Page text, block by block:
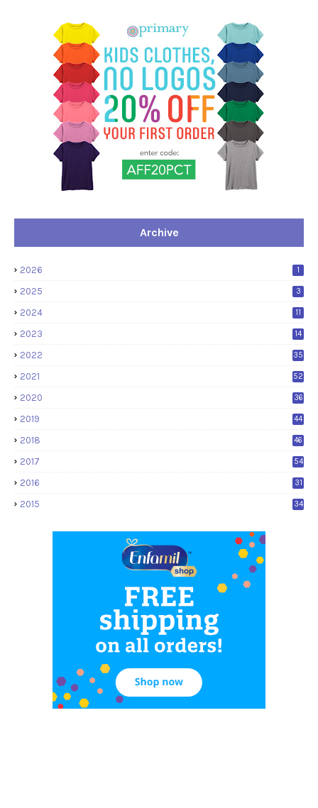
Archive
2026 1
2025 3
2024 11
2023 14
2022 35
2021 52
2020 36
2019 44
2018 46
2017 54
2016 31
2015 34